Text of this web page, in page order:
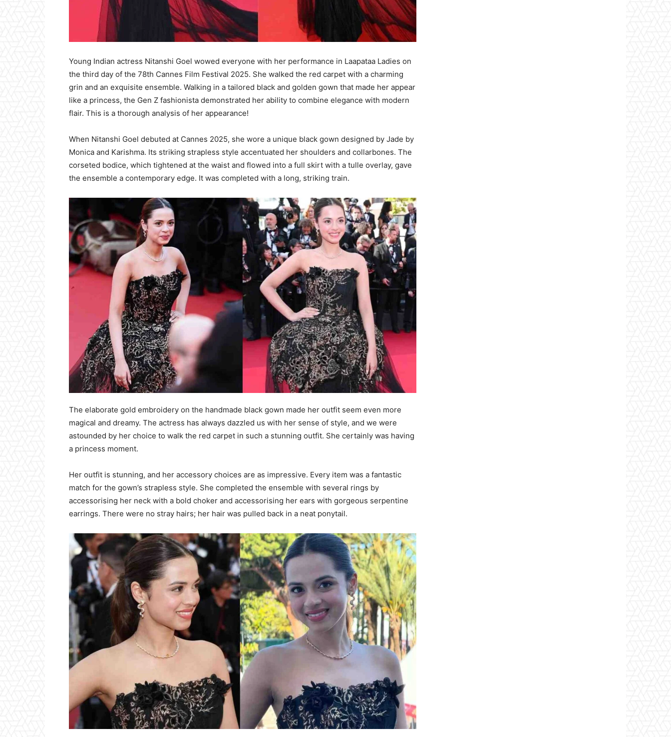
Young Indian actress Nitanshi Goel wowed everyone with her performance in Laapataa Ladies on
the third day of the 78th Cannes Film Festival 2025. She walked the red carpet with a charming
grin and an exquisite ensemble. Walking in a tailored black and golden gown that made her appear
like a princess, the Gen Z fashionista demonstrated her ability to combine elegance with modern
flair. This is a thorough analysis of her appearance!
When Nitanshi Goel debuted at Cannes 2025, she wore a unique black gown designed by Jade by
Monica and Karishma. Its striking strapless style accentuated her shoulders and collarbones. The
corseted bodice, which tightened at the waist and flowed into a full skirt with a tulle overlay, gave
the ensemble a contemporary edge. It was completed with a long, striking train.
The elaborate gold embroidery on the handmade black gown made her outfit seem even more
magical and dreamy. The actress has always dazzled us with her sense of style, and we were
astounded by her choice to walk the red carpet in such a stunning outfit. She certainly was having
a princess moment.
Her outfit is stunning, and her accessory choices are as impressive. Every item was a fantastic
match for the gown’s strapless style. She completed the ensemble with several rings by
accessorising her neck with a bold choker and accessorising her ears with gorgeous serpentine
earrings. There were no stray hairs; her hair was pulled back in a neat ponytail.